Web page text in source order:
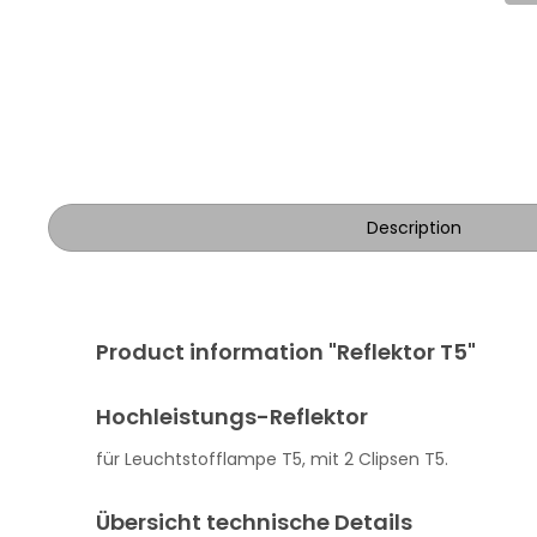
Description
Product information "Reflektor T5"
Hochleistungs-Reflektor
für Leuchtstofflampe T5, mit 2 Clipsen T5.
Übersicht technische Details